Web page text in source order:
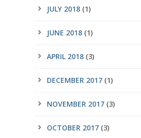
JULY 2018 (1)
JUNE 2018 (1)
APRIL 2018 (3)
DECEMBER 2017 (1)
NOVEMBER 2017 (3)
OCTOBER 2017 (3)